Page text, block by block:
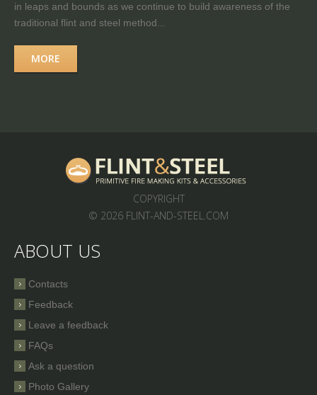
in leaps and bounds as we continue to build awareness of the
traditional flint and steel method...
MORE
COPYRIGHT
© 2026 FLINT-AND-STEEL.COM
ABOUT US
Contacts
Feedback
Leave a feedback
FAQs
Ask a question
Photo Gallery